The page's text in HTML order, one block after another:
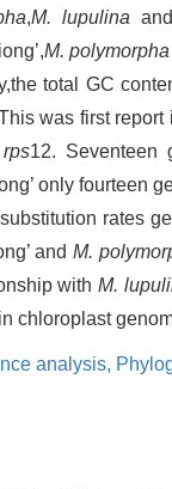
,M. lupulina
M. polymorpha
total GC
was first
rps12. Seventeen
only fourteen
rates
andM.
with M.
chloroplast
analysis,